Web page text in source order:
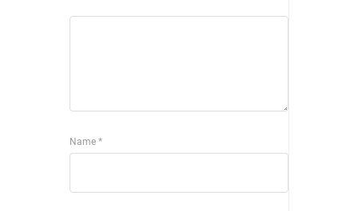
Name *